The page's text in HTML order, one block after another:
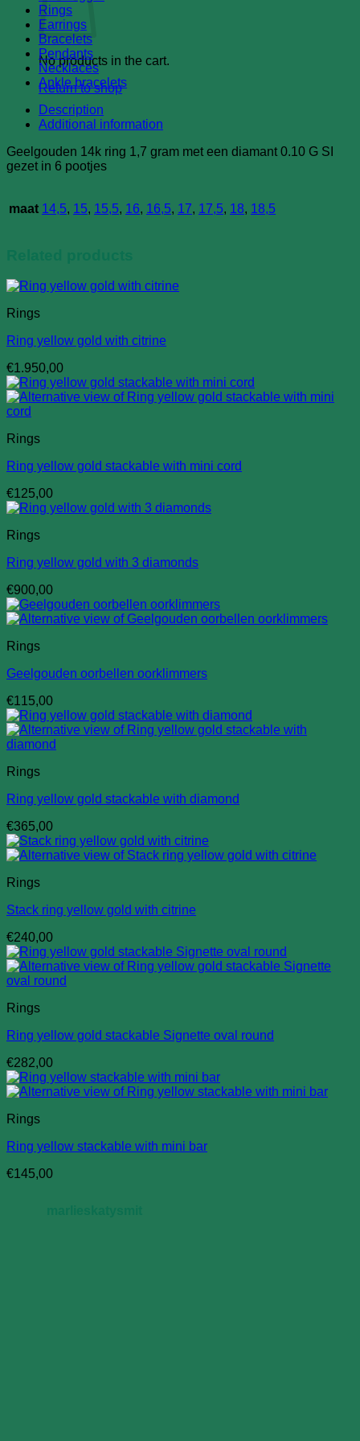
No products in the cart.
Return to shop
diamond
quantity
Rings
Earrings
Bracelets
Pendants
Necklaces
Ankle bracelets
Description
Additional information
Geelgouden 14k ring 1,7 gram met een diamant 0.10 G SI
gezet in 6 pootjes
maat 14,5, 15, 15,5, 16, 16,5, 17, 17,5, 18, 18,5
Rings
Ring yellow gold with citrine
€1.950,00
Rings
Ring yellow gold stackable with mini cord
€125,00
Rings
Ring yellow gold with 3 diamonds
€900,00
Rings
Geelgouden oorbellen oorklimmers
€115,00
Rings
Ring yellow gold stackable with diamond
€365,00
Rings
Stack ring yellow gold with citrine
€240,00
Rings
Ring yellow gold stackable Signette oval round
€282,00
Rings
Ring yellow stackable with mini bar
€145,00